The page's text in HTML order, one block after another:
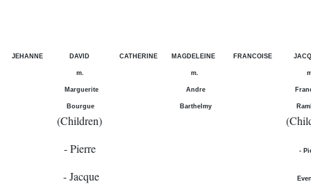
JEHANNE DAVID
m.
Marguerite
Bourgue
(Children)
- Pierre
- Jacque
CATHERINE MAGDELEINE
m.
Andre
Barthelmy
FRANCOISE
-